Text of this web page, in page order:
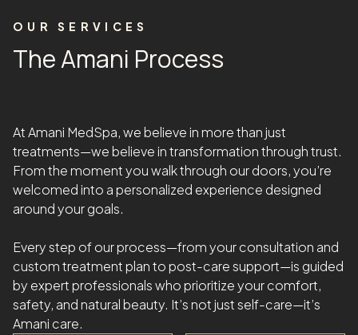
OUR SERVICES
The Amani Process
At Amani MedSpa, we believe in more than just
treatments—we believe in transformation through trust.
From the moment you walk through our doors, you’re
welcomed into a personalized experience designed
around your goals.
Every step of our process—from your consultation and
custom treatment plan to post-care support—is guided
by expert professionals who prioritize your comfort,
safety, and natural beauty. It’s not just self-care—it’s
Amani care.